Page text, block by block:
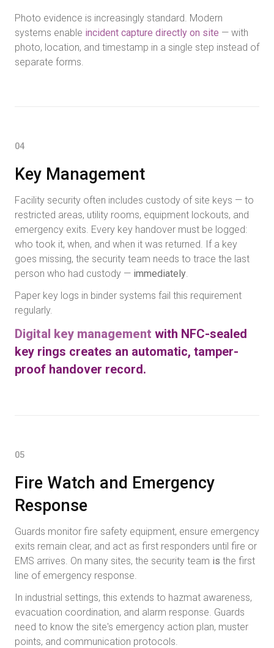
Photo evidence is increasingly standard. Modern
systems enable incident capture directly on site — with
photo, location, and timestamp in a single step instead of
separate forms.
04
Key Management
Facility security often includes custody of site keys — to
restricted areas, utility rooms, equipment lockouts, and
emergency exits. Every key handover must be logged:
who took it, when, and when it was returned. If a key
goes missing, the security team needs to trace the last
person who had custody — immediately
Paper key logs in binder systems fail this requirement
regularly.
Digital key management with NFC-sealed
key rings creates an automatic, tamper-
proof handover record.
05
Fire Watch and Emergency
Response
Guards monitor fire safety equipment, ensure emergency
exits remain clear, and act as first responders until fire or
EMS arrives. On many sites, the security team is the first
line of emergency response.
In industrial settings, this extends to hazmat awareness,
evacuation coordination, and alarm response. Guards
need to know the site's emergency action plan, muster
points, and communication protocols.